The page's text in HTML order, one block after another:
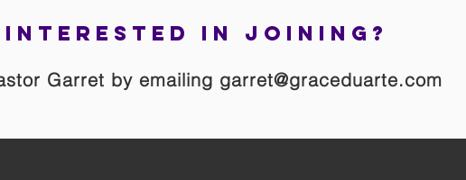
interested in joining?
Garret by emailing garret@graceduarte.com